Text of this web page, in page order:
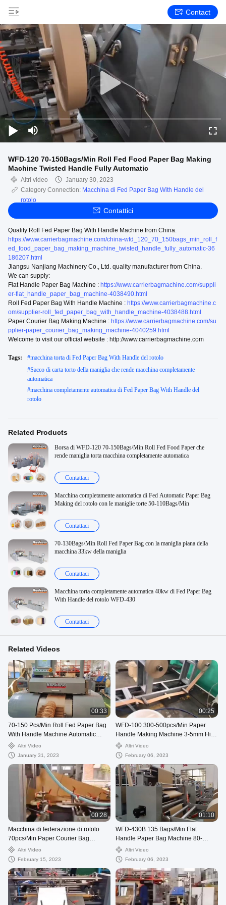
Contact
WFD-120 70-150Bags/Min Roll Fed Food Paper Bag Making
Machine Twisted Handle Fully Automatic
Altri video
January 30, 2023
Category Connection: Macchina di Fed Paper Bag With Handle del
rotolo
Contattici
Quality Roll Fed Paper Bag With Handle Machine from China.
https://www.carrierbagmachine.com/china-wfd_120_70_150bags_min_roll_f
ed_food_paper_bag_making_machine_twisted_handle_fully_automatic-36
186207.html
Jiangsu Nanjiang Machinery Co., Ltd. quality manufacturer from China.
We can supply:
Flat Handle Paper Bag Machine : https://www.carrierbagmachine.com/suppli
er-flat_handle_paper_bag_machine-4038490.html
Roll Fed Paper Bag With Handle Machine : https://www.carrierbagmachine.c
om/supplier-roll_fed_paper_bag_with_handle_machine-4038488.html
Paper Courier Bag Making Machine : https://www.carrierbagmachine.com/su
pplier-paper_courier_bag_making_machine-4040259.html
Welcome to visit our official website : http://www.carrierbagmachine.com
Tags: #macchina torta di Fed Paper Bag With Handle del rotolo
#Sacco di carta torto della maniglia che rende macchina completamente
automatica
#macchina completamente automatica di Fed Paper Bag With Handle del
rotolo
Related Products
Borsa di WFD-120 70-150Bags/Min Roll Fed Food Paper che
rende maniglia torta macchina completamente automatica
Contattaci
Macchina completamente automatica di Fed Automatic Paper Bag
Making del rotolo con le maniglie torte 50-110Bags/Min
Contattaci
70-130Bags/Min Roll Fed Paper Bag con la maniglia piana della
macchina 33kw della maniglia
Contattaci
Macchina torta completamente automatica 40kw di Fed Paper Bag
With Handle del rotolo WFD-430
Contattaci
Related Videos
00:33
70-150 Pcs/Min Roll Fed Paper Bag
With Handle Machine Automatic
WFD-330
Altri Video
January 31, 2023
00:25
WFD-100 300-500pcs/Min Paper
Handle Making Machine 3-5mm High
SpeedAltri Video
February 06, 2023
00:28
Macchina di federazione di rotolo
70pcs/Min Paper Courier Bag
Making, borsa di spedizione di 80-
250mm che fa macchina
Altri Video
February 15, 2023
01:10
WFD-430B 135 Bags/Min Flat
Handle Paper Bag Machine 80-
200mm Roll Fed Square Bottom
Altri Video
February 06, 2023